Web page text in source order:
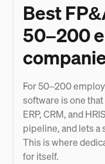
Best
50–200
For 50–200
software is one
ERP, CRM, and
pipeline, and lets a
This is where
for itself.